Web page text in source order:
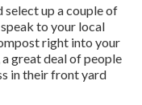
select up a couple of
speak to your local
right into your
great deal of people
in their front yard